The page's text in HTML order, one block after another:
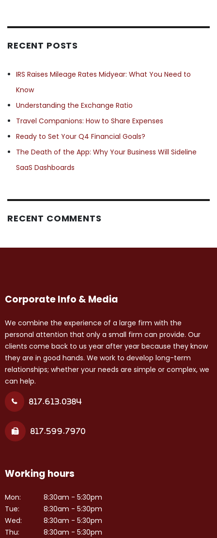
RECENT POSTS
IRS Raises Mileage Rates Midyear: What You Need to
Know
Understanding the Exchange Ratio
Travel Companions: How to Share Expenses
Ready to Set Your Q4 Financial Goals?
The Death of the App: Why Your Business Will Sideline
SaaS Dashboards
RECENT COMMENTS
Corporate Info & Media
We combine the experience of a large firm with the
personal attention that only a small firm can provide. Our
clients come back to us year after year because they know
they are in good hands. We work to develop long-term
relationships; whether your needs are simple or complex, we
can help.
817.613.0384
817.599.7970
Working hours
Mon:
Tue:
Wed:
Thu:
8:30am - 5:30pm
8:30am - 5:30pm
8:30am - 5:30pm
8:30am - 5:30pm